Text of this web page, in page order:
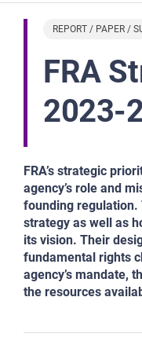
REPORT / PAPER /
FRA
2023-
FRA’s strategic
agency’s role and
founding regulation.
strategy as well as
its vision. Their
fundamental rights
agency’s mandate,
the resources